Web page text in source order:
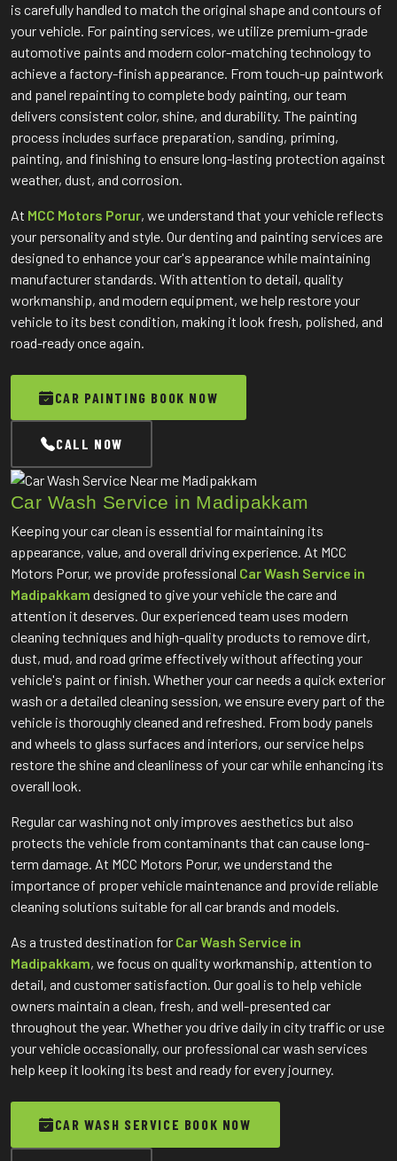
is carefully handled to match the original shape and contours of
your vehicle. For painting services, we utilize premium-grade
automotive paints and modern color-matching technology to
achieve a factory-finish appearance. From touch-up paintwork
and panel repainting to complete body painting, our team
delivers consistent color, shine, and durability. The painting
process includes surface preparation, sanding, priming,
painting, and finishing to ensure long-lasting protection against
weather, dust, and corrosion.
At MCC Motors Porur, we understand that your vehicle reflects
your personality and style. Our denting and painting services are
designed to enhance your car's appearance while maintaining
manufacturer standards. With attention to detail, quality
workmanship, and modern equipment, we help restore your
vehicle to its best condition, making it look fresh, polished, and
road-ready once again.
CAR PAINTING BOOK NOW
CALL NOW
Car Wash Service in Madipakkam
Keeping your car clean is essential for maintaining its
appearance, value, and overall driving experience. At MCC
Motors Porur, we provide professional Car Wash Service in
Madipakkam designed to give your vehicle the care and
attention it deserves. Our experienced team uses modern
cleaning techniques and high-quality products to remove dirt,
dust, mud, and road grime effectively without affecting your
vehicle's paint or finish. Whether your car needs a quick exterior
wash or a detailed cleaning session, we ensure every part of the
vehicle is thoroughly cleaned and refreshed. From body panels
and wheels to glass surfaces and interiors, our service helps
restore the shine and cleanliness of your car while enhancing its
overall look.
Regular car washing not only improves aesthetics but also
protects the vehicle from contaminants that can cause long-
term damage. At MCC Motors Porur, we understand the
importance of proper vehicle maintenance and provide reliable
cleaning solutions suitable for all car brands and models.
As a trusted destination for Car Wash Service in
Madipakkam, we focus on quality workmanship, attention to
detail, and customer satisfaction. Our goal is to help vehicle
owners maintain a clean, fresh, and well-presented car
throughout the year. Whether you drive daily in city traffic or use
your vehicle occasionally, our professional car wash services
help keep it looking its best and ready for every journey.
CAR WASH SERVICE BOOK NOW